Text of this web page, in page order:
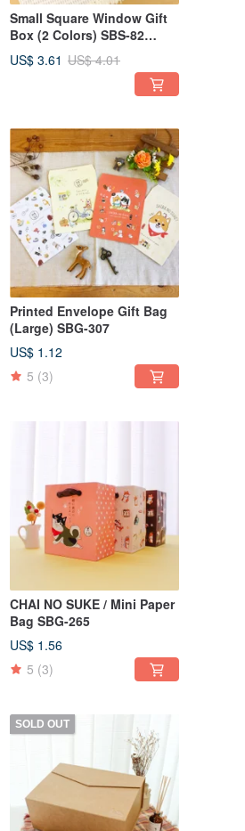
Small Square Window Gift
Box (2 Colors) SBS-82
Packaging Exchange Gift
Gift Box
US$ 3.61 US$ 4.01
Printed Envelope Gift Bag
(Large) SBG-307
US$ 1.12
5 (3)
CHAI NO SUKE / Mini Paper
Bag SBG-265
US$ 1.56
5 (3)
SOLD OUT